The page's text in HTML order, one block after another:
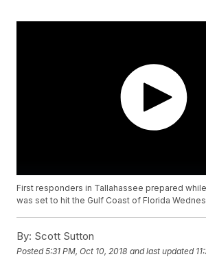
First responders in Tallahassee prepared
was set to hit the Gulf Coast of Florida
By: Scott Sutton
Posted5:31 PM, Oct 10, 2018 and last updated